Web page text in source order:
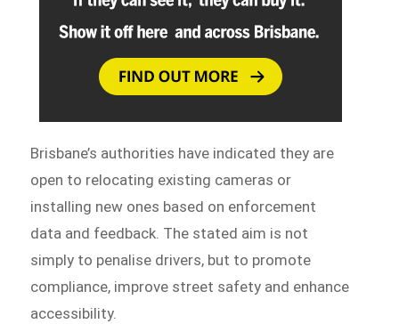
Brisbane’s authorities have indicated they are
open to relocating existing cameras or
installing new ones based on enforcement
data and feedback. The stated aim is not
simply to penalise drivers, but to promote
compliance, improve street safety and enhance
accessibility.